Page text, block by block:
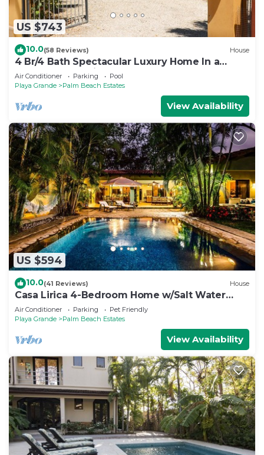
US $743
10.0(58 Reviews) House
4 Br/4 Bath Spectacular Luxury Home In a
Gated Community, Across From Beach.
Air Conditioner Parking
Pool
Playa Grande
Palm Beach Estates
View Availability
US $594
10.0(41 Reviews) House
Casa Lirica 4-Bedroom Home w/Salt Water
Pool @ Playa Grande Beach
Air Conditioner Parking
Pet Friendly
Playa Grande
Palm Beach Estates
View Availability